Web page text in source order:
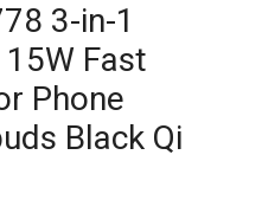
3-in-1
Fast
Phone
Black Qi